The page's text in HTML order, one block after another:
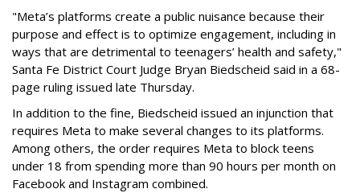
"Meta’s platforms create a public nuisance because their
purpose and effect is to optimize engagement, including in
ways that are detrimental to teenagers’ health and safety,"
Santa Fe District Court Judge Bryan Biedscheid said in a 68-
page ruling issued late Thursday.
In addition to the fine, Biedscheid issued an injunction that
requires Meta to make several changes to its platforms.
Among others, the order requires Meta to block teens
under 18 from spending more than 90 hours per month on
Facebook and Instagram combined.